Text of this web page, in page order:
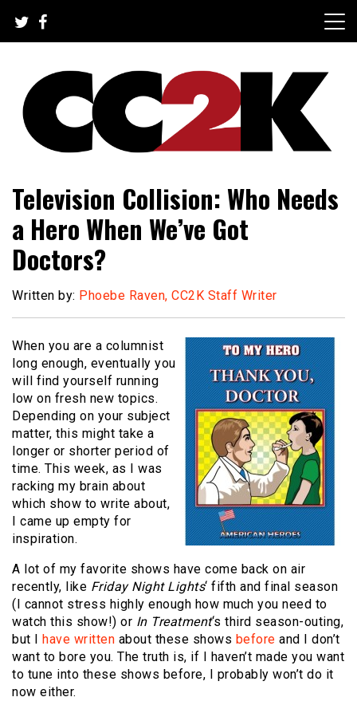
content
CC2K
Television Collision: Who Needs
a Hero When We’ve Got
Doctors?
Written by: Phoebe Raven, CC2K Staff Writer
When you are a columnist
long enough, eventually you
will find yourself running
low on fresh new topics.
Depending on your subject
matter, this might take a
longer or shorter period of
time. This week, as I was
racking my brain about
which show to write about,
I came up empty for
inspiration.
A lot of my favorite shows have come back on air
recently, like Friday Night Lights‘ fifth and final season
(I cannot stress highly enough how much you need to
watch this show!) or In Treatment‘s third season-outing,
but I
have written about these shows before and I don’t
want to bore you. The truth is, if I haven’t made you want
to tune into these shows before, I probably won’t do it
now either.